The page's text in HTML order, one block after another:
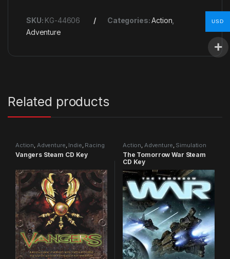
SKU: KG-44606 Categories:Action
Adventure
Related products
Action Adventure Indie Racing
Vangers Steam CD Key
Action Adventure Simulation
The Tomorrow War Steam
CD Key
USD